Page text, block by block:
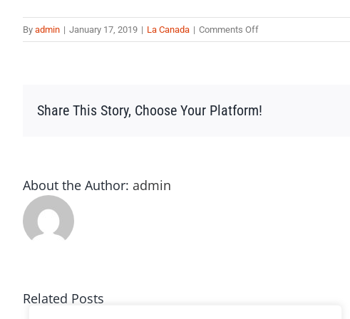
By admin | January 17, 2019 | La Canada | Comments Offon
La10
Share This Story, Choose Your Platform!
About the Author: admin
Related Posts